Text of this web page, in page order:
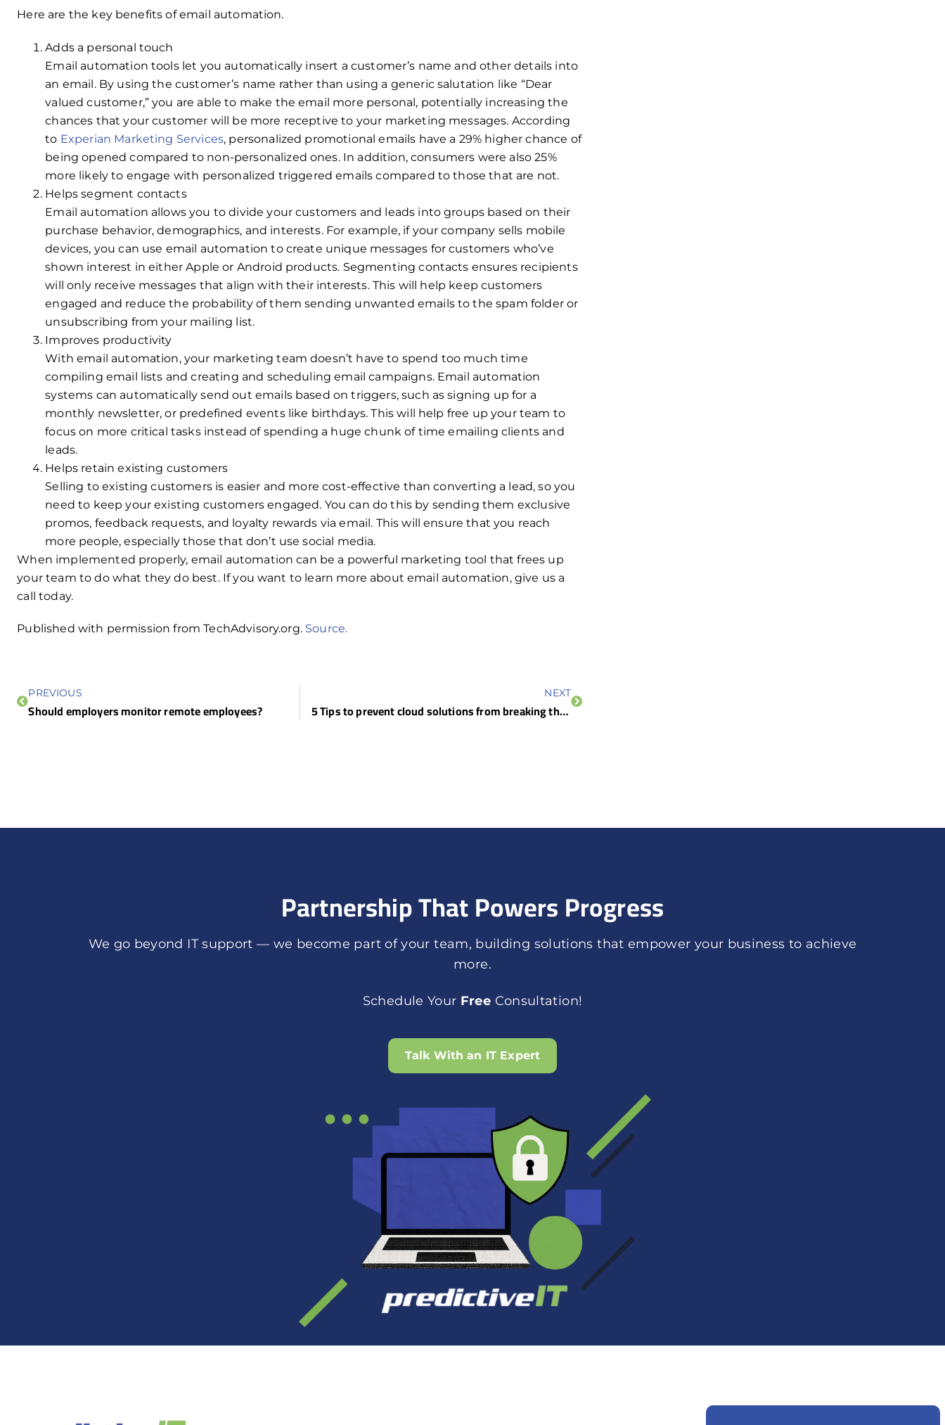
Here are the key benefits of email automation.
Adds a personal touch
Email automation tools let you automatically insert a customer’s name and other details into
an email. By using the customer’s name rather than using a generic salutation like “Dear
valued customer,” you are able to make the email more personal, potentially increasing the
chances that your customer will be more receptive to your marketing messages. According
to Experian Marketing Services, personalized promotional emails have a 29% higher chance of
being opened compared to non-personalized ones. In addition, consumers were also 25%
more likely to engage with personalized triggered emails compared to those that are not.
Helps segment contacts
Email automation allows you to divide your customers and leads into groups based on their
purchase behavior, demographics, and interests. For example, if your company sells mobile
devices, you can use email automation to create unique messages for customers who’ve
shown interest in either Apple or Android products. Segmenting contacts ensures ‌recipients
will only receive messages that align with their interests. This will help keep customers
engaged and reduce the probability of them sending unwanted emails to the spam folder or
unsubscribing from your mailing list.
Improves productivity
With email automation, your marketing team doesn’t have to spend too much time
compiling email lists and creating and scheduling email campaigns. Email automation
systems can automatically send out emails based on triggers, such as signing up for a
monthly newsletter, or predefined events like birthdays. This will help free up your team to
focus on more critical tasks instead of spending a huge chunk of time emailing clients and
leads.
Helps retain existing customers
Selling to existing customers is easier and more cost-effective than converting a lead, so you
need to keep your existing customers engaged. You can do this by sending them exclusive
promos, feedback requests, and loyalty rewards via email. This will ensure that you reach
more people, especially those that don’t use social media.
When implemented properly, email automation can be a powerful marketing tool that frees up
your team to do what they do best. If you want to learn more about email automation, give us a
call today.
Published with permission from TechAdvisory.org. Source.
PREVIOUS
Should employers monitor remote employees?
NEXT
5 Tips to prevent cloud solutions from breaking the bank
Partnership That Powers Progress
We go beyond IT support — we become part of your team, building solutions that empower your business to achieve
more.
Schedule Your Free Consultation!
Talk With an IT Expert